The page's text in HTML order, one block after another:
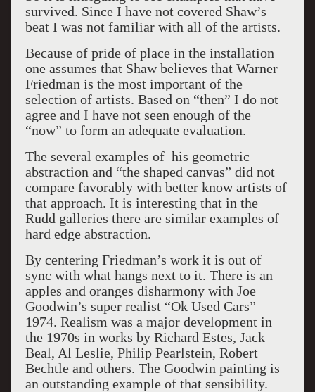
survived. Since I have not covered Shaw’s
beat I was not familiar with all of the artists.
Because of pride of place in the installation
one assumes that Shaw believes that Warner
Friedman is the most important of the
selection of artists. Based on “then” I do not
agree and I have not seen enough of the
“now” to form an adequate evaluation.
The several examples of his geometric
abstraction and “the shaped canvas” did not
compare favorably with better know artists of
that approach. It is interesting that in the
Rudd galleries there are similar examples of
hard edge abstraction.
By centering Friedman’s work it is out of
sync with what hangs next to it. There is an
apples and oranges disharmony with Joe
Goodwin’s super realist “Ok Used Cars”
1974. Realism was a major development in
the 1970s in works by Richard Estes, Jack
Beal, Al Leslie, Philip Pearlstein, Robert
Bechtle and others. The Goodwin painting is
an outstanding example of that sensibility.